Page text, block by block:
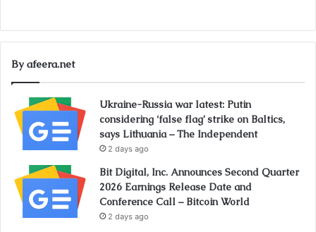
By afeera.net
Ukraine-Russia war latest: Putin
considering ‘false flag’ strike on Baltics,
says Lithuania – The Independent
2 days ago
Bit Digital, Inc. Announces Second Quarter
2026 Earnings Release Date and
Conference Call – Bitcoin World
2 days ago